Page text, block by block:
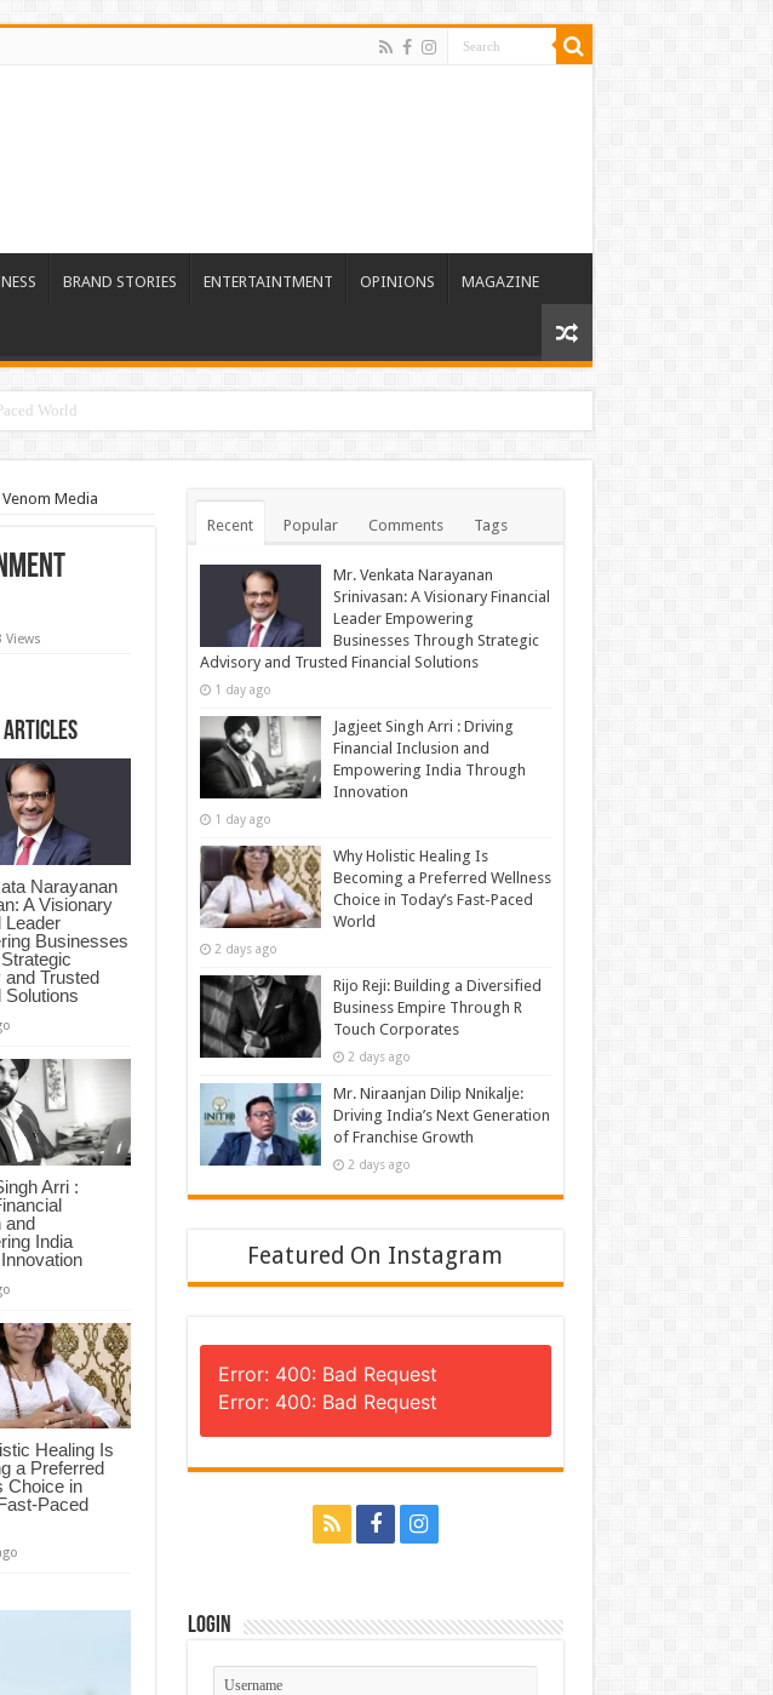
BRAND STORIES ENTERTAINTMENT OPINIONS MAGAZINE
Media
Views
Articles
Narayanan
A Visionary
Leader
Businesses
Trusted
Solutions
Arri :
and
India
Healing Is
a Preferred
Choice in
Paced
Recent Popular Comments Tags
Mr. Venkata Narayanan
Srinivasan: A Visionary Financial
Leader Empowering
Businesses Through Strategic
Advisory and Trusted Financial Solutions
1 day ago
Jagjeet Singh Arri : Driving
Financial Inclusion and
Empowering India Through
Innovation
1 day ago
Why Holistic Healing Is
Becoming a Preferred Wellness
Choice in Today’s Fast-Paced
World
2 days ago
Rijo Reji: Building a Diversified
Business Empire Through R
Touch Corporates
2 days ago
Mr. Niraanjan Dilip Nnikalje:
Driving India’s Next Generation
of Franchise Growth
2 days ago
Featured On Instagram
Error: 400: Bad Request
Error: 400: Bad Request
Login